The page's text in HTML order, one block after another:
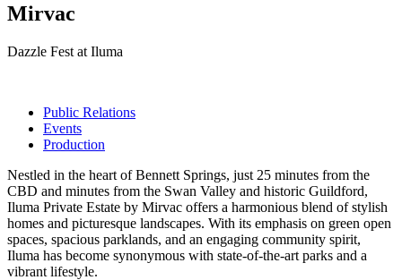
Mirvac
Dazzle Fest at Iluma
Public Relations
Events
Production
Nestled in the heart of Bennett Springs, just 25 minutes from the
CBD and minutes from the Swan Valley and historic Guildford,
Iluma Private Estate by Mirvac offers a harmonious blend of stylish
homes and picturesque landscapes. With its emphasis on green open
spaces, spacious parklands, and an engaging community spirit,
Iluma has become synonymous with state-of-the-art parks and a
vibrant lifestyle.